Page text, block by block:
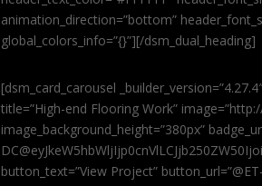
animation_direction=”bottom”
global_colors_info=”{}”][/dsm_dual_heading]
[dsm_card_carousel
title=”High-end Flooring Work”
image_background_height=”380px”
button_text=”View Project” button_url=”@ET-